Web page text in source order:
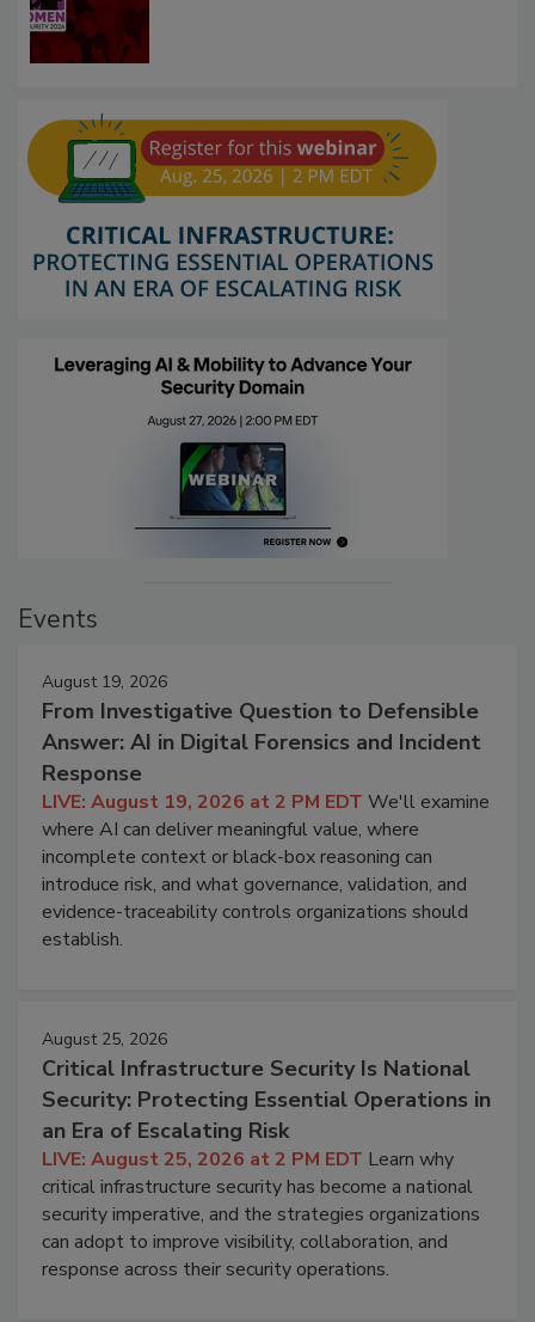
Events
August 19, 2026
From Investigative Question to Defensible
Answer: AI in Digital Forensics and Incident
Response
LIVE: August 19, 2026 at 2 PM EDT We'll examine
where AI can deliver meaningful value, where
incomplete context or black-box reasoning can
introduce risk, and what governance, validation, and
evidence-traceability controls organizations should
establish.
August 25, 2026
Critical Infrastructure Security Is National
Security: Protecting Essential Operations in
an Era of Escalating Risk
LIVE: August 25, 2026 at 2 PM EDT Learn why
critical infrastructure security has become a national
security imperative, and the strategies organizations
can adopt to improve visibility, collaboration, and
response across their security operations.